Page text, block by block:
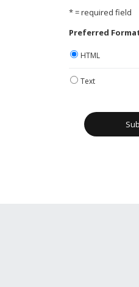
* = required field
Preferred
HTML
Text